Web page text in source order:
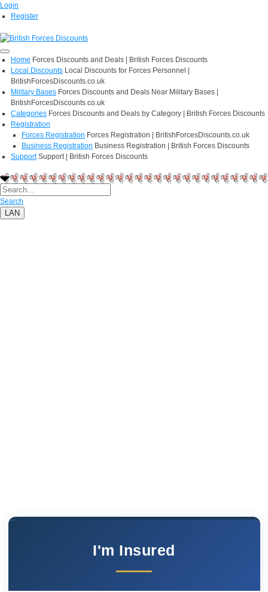
Login
Register
Home Forces Discounts and Deals | British Forces Discounts
Local Discounts Local Discounts for Forces Personnel |
BritishForcesDiscounts.co.uk
Military Bases Forces Discounts and Deals Near Military Bases |
BritishForcesDiscounts.co.uk
Categories Forces Discounts and Deals by Category | British Forces Discounts
Registration
Forces Registration Forces Registration | BritishForcesDiscounts.co.uk
Business Registration Business Registration | British Forces Discounts
Support Support | British Forces Discounts
Search
LAN
I'm Insured